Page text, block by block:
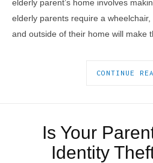
elderly parent’s home involves
elderly parents require a
and outside of their home will make
CONTINUE
Is Your
Identity